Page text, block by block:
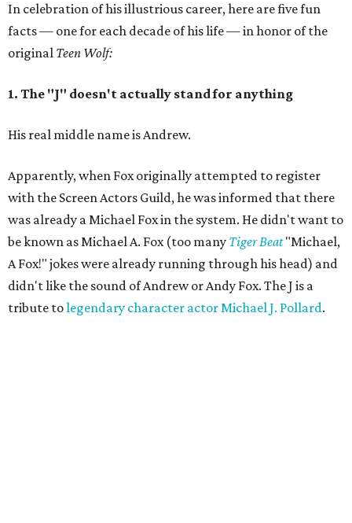
In celebration of his illustrious career, here are five fun
facts — one for each decade of his life — in honor of the
original Teen Wolf:
1. The "J" doesn't actually stand for anything
His real middle name is Andrew.
Apparently, when Fox originally attempted to register
with the Screen Actors Guild, he was informed that there
was already a Michael Fox in the system. He didn't want to
be known as Michael A. Fox (too many Tiger Beat "Michael,
A Fox!" jokes were already running through his head) and
didn't like the sound of Andrew or Andy Fox. The J is a
tribute tolegendary character actor Michael J. Pollard.